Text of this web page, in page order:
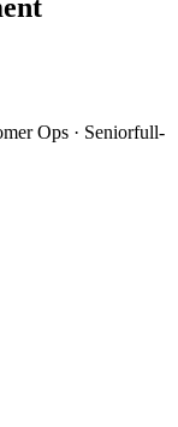
Ops · Seniorfull-